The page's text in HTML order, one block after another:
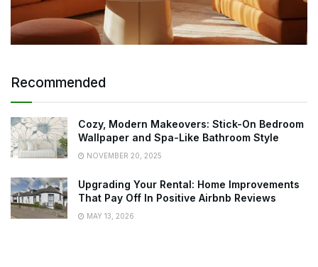
Recommended
Cozy, Modern Makeovers: Stick-On Bedroom
Wallpaper and Spa-Like Bathroom Style
NOVEMBER 20, 2025
Upgrading Your Rental: Home Improvements
That Pay Off In Positive Airbnb Reviews
MAY 13, 2026